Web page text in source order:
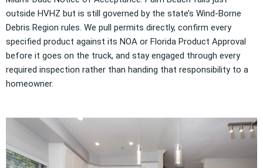
outside HVHZ but is still governed by the state’s Wind-Borne
Debris Region rules. We pull permits directly, confirm every
specified product against its NOA or Florida Product Approval
before it goes on the truck, and stay engaged through every
required inspection rather than handing that responsibility to a
homeowner.